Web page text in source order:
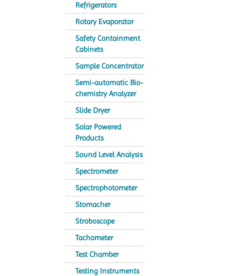
Refrigerators
Rotary Evaporator
Safety Containment
Cabinets
Sample Concentrator
Semi-automatic Bio-
chemistry Analyzer
Slide Dryer
Solar Powered
Products
Sound Level Analysis
Spectrometer
Spectrophotometer
Stomacher
Stroboscope
Tachometer
Test Chamber
Testing Instruments